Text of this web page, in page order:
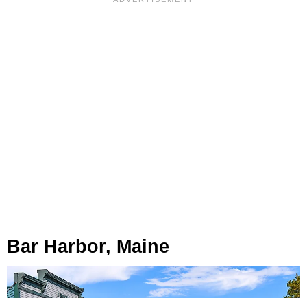
Bar Harbor, Maine